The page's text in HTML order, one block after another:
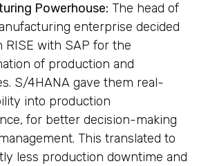
Powerhouse: The head of
enterprise decided
RISE with SAP for the
of production and
S/4HANA gave them real-
into production
for better decision-making
This translated to
less production downtime and